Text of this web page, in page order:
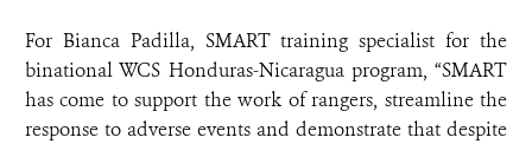
For Bianca Padilla, SMART training specialist for the
binational WCS Honduras-Nicaragua program, “SMART
has come to support the work of rangers, streamline the
response to adverse events and demonstrate that despite